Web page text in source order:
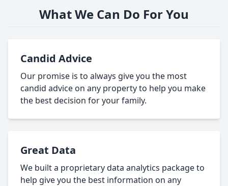
What We Can Do For You
Candid Advice
Our promise is to always give you the most
candid advice on any property to help you make
the best decision for your family.
Great Data
We built a proprietary data analytics package to
help give you the best information on any